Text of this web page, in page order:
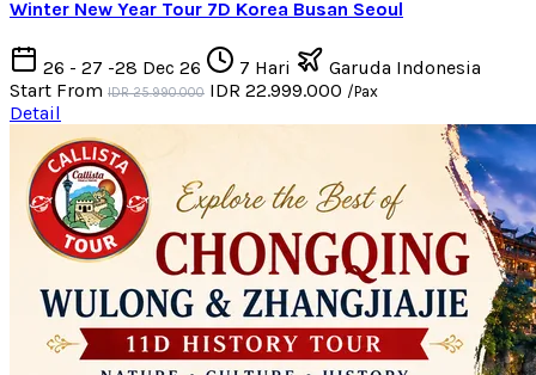
Winter New Year Tour 7D Korea Busan Seoul
26 - 27 -28 Dec 26 7 Hari
Garuda Indonesia
Start From IDR 25.990.000 IDR 22.999.000 /Pax
Detail